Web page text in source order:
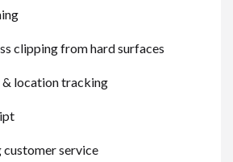
clipping from hard surfaces
& location tracking
service